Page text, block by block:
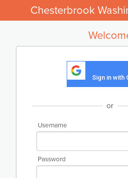
Chesterbrook
Sign in with
or
Username
Password